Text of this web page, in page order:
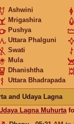
Ashwini
Mrigashira
Pushya
Uttara Phalguni
Swati
Mula
Dhanishtha
Uttara Bhadrapada
and Udaya Lagna
Lagna Muhurta